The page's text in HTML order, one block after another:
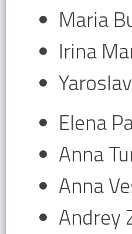
Maria
Irina
Elena
Anna
Anna
Andrey